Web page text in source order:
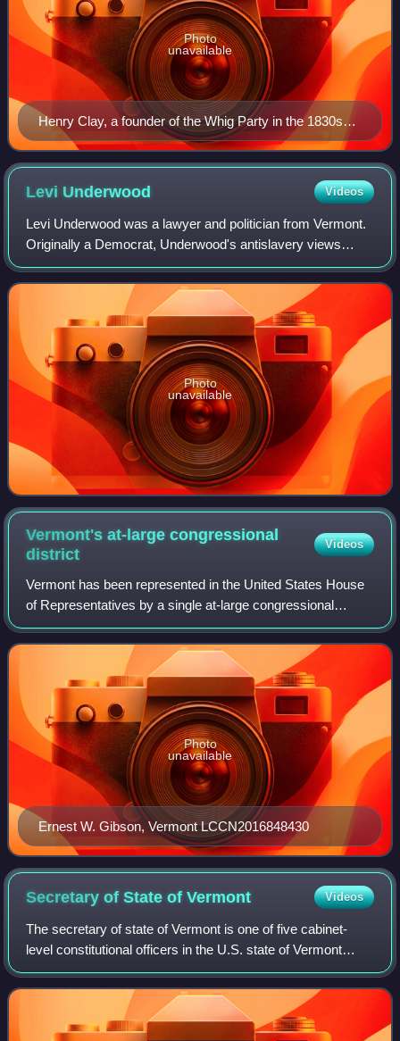
Henry Clay, a founder of the Whig Party in the 1830s
and its 1844 presidential nominee
Photo
unavailable
Levi Underwood Videos
Levi Underwood was a lawyer and politician from Vermont.
Originally a Democrat, Underwood's antislavery views
caused him to join the new Republican Party when it was
founded. Underwood was most notabl
Photo
unavailable
Vermont's at-large congressional
district
Videos
Vermont has been represented in the United States House
of Representatives by a single at-large congressional
district since the 1930 census, when the state lost its
second seat, obsoleting its 1st an
Ernest W. Gibson, Vermont LCCN2016848430
Photo
unavailable
Secretary of State ofVermont Videos
The secretary of state of Vermont is one of five cabinet-
level constitutional officers in the U.S. state of Vermont
which are elected every two years. The secretary of state is
fourth in the line of s